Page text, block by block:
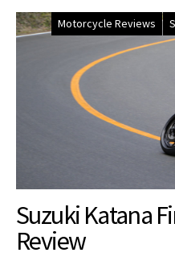
Motorcycle Reviews
Suzuki Katana
Review